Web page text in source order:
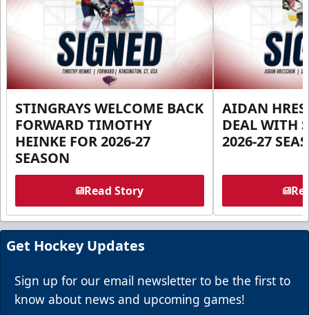
STINGRAYS WELCOME BACK
FORWARD TIMOTHY
HEINKE FOR 2026-27
SEASON
Read Story
AIDAN
DEAL WITH
2026-27
Get Hockey Updates
Sign up for our email newsletter to be the first to
know about news and upcoming games!